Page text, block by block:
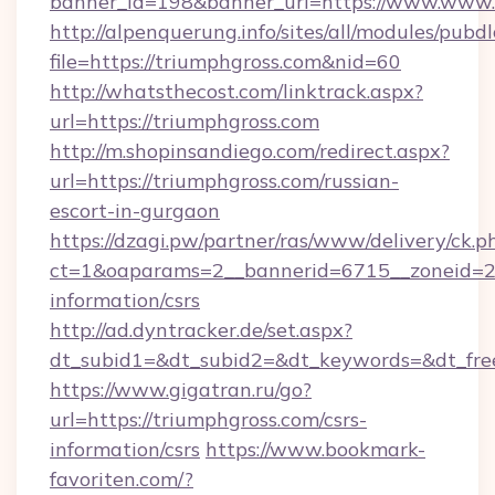
http://alpenquerung.info/sites/all/modules/
file=https://triumphgross.com&nid=60
http://whatsthecost.com/linktrack.aspx?
url=https://triumphgross.com
http://m.shopinsandiego.com/redirect.aspx?
url=https://triumphgross.com/russian-
escort-in-gurgaon
https://dzagi.pw/partner/ras/www/delivery/
information/csrs
http://ad.dyntracker.de/set.aspx?
https://www.gigatran.ru/go?
url=https://triumphgross.com/csrs-
information/csrs https://www.bookmark-
favoriten.com/?